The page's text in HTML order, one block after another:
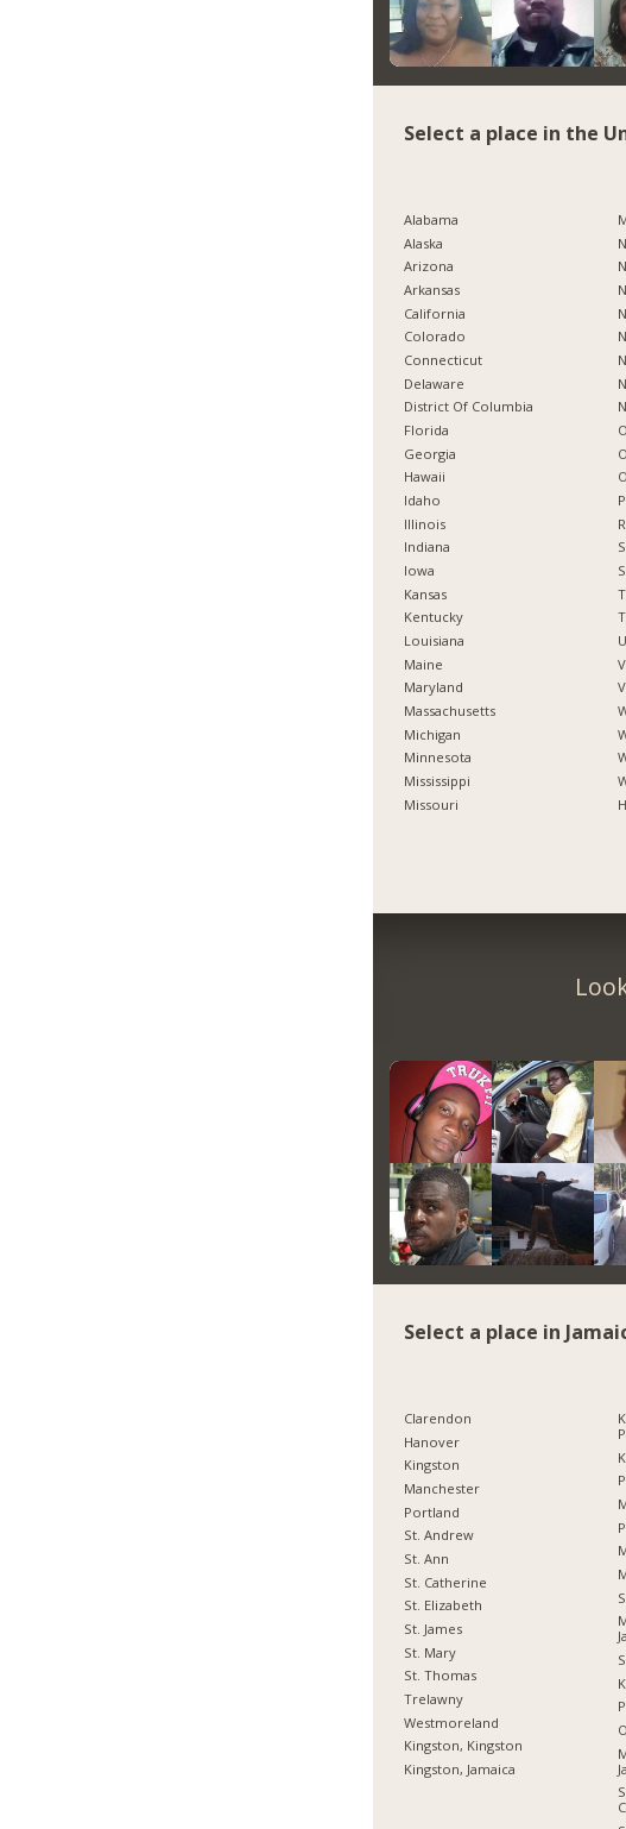
Select a place in the
Alabama
Alaska
Arizona
Arkansas
California
Colorado
Connecticut
Delaware
District Of Columbia
Florida
Georgia
Hawaii
Idaho
Illinois
Indiana
Iowa
Kansas
Kentucky
Louisiana
Maine
Maryland
Massachusetts
Michigan
Minnesota
Mississippi
Missouri
Select a place in
Clarendon
Hanover
Kingston
Manchester
Portland
St. Andrew
St. Ann
St. Catherine
St. Elizabeth
St. James
St. Mary
St. Thomas
Trelawny
Westmoreland
Kingston, Kingston
Kingston, Jamaica